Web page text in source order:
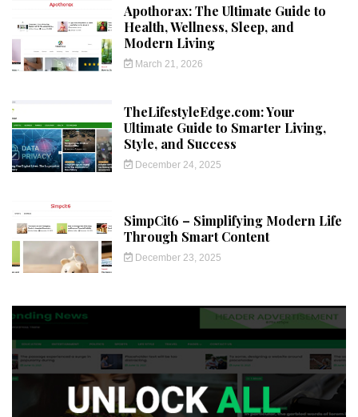
Apothorax: The Ultimate Guide to
Health, Wellness, Sleep, and
Modern Living
March 21, 2026
TheLifestyleEdge.com: Your
Ultimate Guide to Smarter Living,
Style, and Success
December 24, 2025
SimpCit6 – Simplifying Modern Life
Through Smart Content
December 23, 2025